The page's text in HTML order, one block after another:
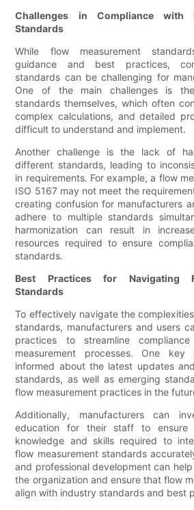
Challenges in Compliance with
Standards
While flow measurement
guidance and best practices,
standards can be challenging for
One of the main challenges is
standards themselves, which often
complex calculations, and detailed
difficult to understand and implement.
Another challenge is the lack of
different standards, leading to
in requirements. For example, a flow
ISO 5167 may not meet the
creating confusion for manufacturers
adhere to multiple standards
harmonization can result in
resources required to ensure
standards.
Best Practices for Navigating
Standards
To effectively navigate the
standards, manufacturers and users
practices to streamline
measurement processes. One
informed about the latest updates
standards, as well as emerging
flow measurement practices in the
Additionally, manufacturers can
education for their staff to
knowledge and skills required to
flow measurement standards
and professional development can
the organization and ensure that flow
align with industry standards and best